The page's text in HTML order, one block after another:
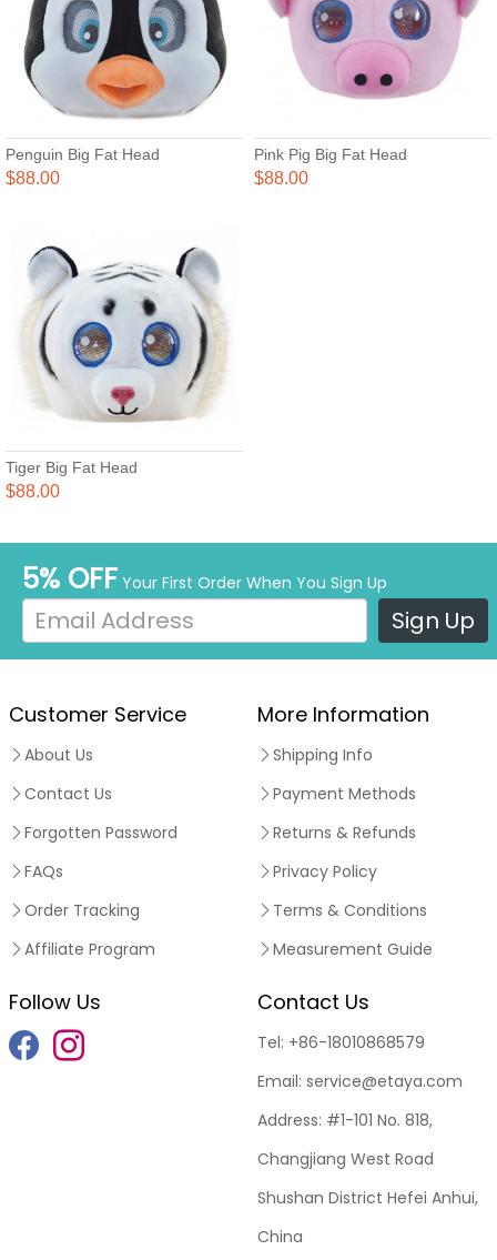
Penguin Big Fat Head
$88.00
Pink Pig Big Fat Head
$88.00
Tiger Big Fat Head
$88.00
5% OFF Your First Order When You Sign Up
Sign Up
Customer Service
About Us
Contact Us
Forgotten Password
FAQs
Order Tracking
Affiliate Program
More Information
Shipping Info
Payment Methods
Returns & Refunds
Privacy Policy
Terms & Conditions
Measurement Guide
Follow Us Contact Us
Tel: +86-18010868579
Email: service@etaya.com
Address: #1-101 No. 818,
Changjiang West Road
Shushan District Hefei Anhui,
China